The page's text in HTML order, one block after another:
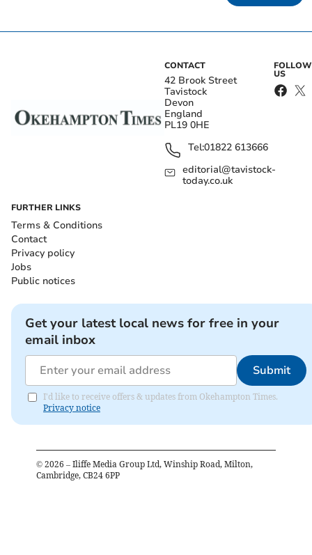
CONTACT
42 Brook Street
Tavistock
Devon
England
PL19 0HE
Tel:01822 613666
editorial@tavistock-
today.co.uk
FOLLOW
US
FURTHER LINKS
Terms & Conditions
Contact
Privacy policy
Jobs
Public notices
Get your latest local news for free in your
email inbox
Submit
I'd like to receive offers & updates from Okehampton Times.
Privacy notice
© 2026 – Iliffe Media Group Ltd, Winship Road, Milton,
Cambridge, CB24 6PP